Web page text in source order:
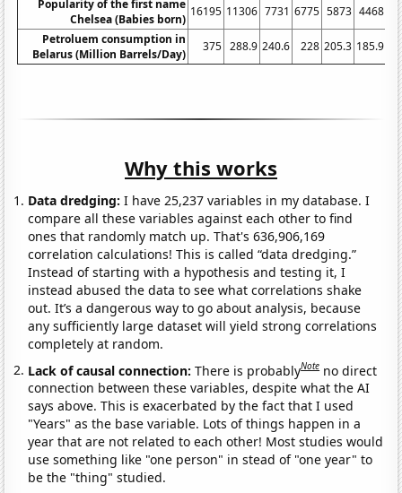
Popularity of the first name
Chelsea (Babies born)
16195 11306 7731 6775 5873 4468
Petroluem consumption in
Belarus (Million Barrels/Day)
375 288.9 240.6 228 205.3 185.9
Why this works
Data dredging: I have 25,237 variables in my database. I
compare all these variables against each other to find
ones that randomly match up. That's 636,906,169
correlation calculations! This is called “data dredging.”
Instead of starting with a hypothesis and testing it, I
instead abused the data to see what correlations shake
out. It’s a dangerous way to go about analysis, because
any sufficiently large dataset will yield strong correlations
completely at random.
Lack of causal connection:There is probablyNote no direct
connection between these variables, despite what the AI
says above. This is exacerbated by the fact that I used
"Years" as the base variable. Lots of things happen in a
year that are not related to each other! Most studies would
use something like "one person" in stead of "one year" to
be the "thing" studied.